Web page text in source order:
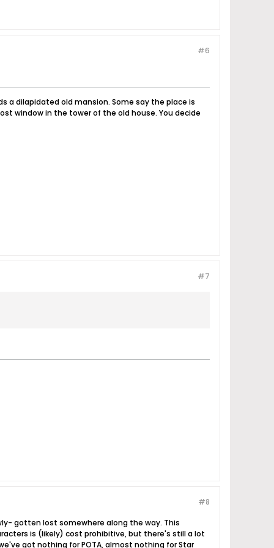
#6
a dilapidated old mansion. Some say the place is
window in the tower of the old house. You decide
#7
#8
gotten lost somewhere along the way. This
is (likely) cost prohibitive, but there's still a lot
got nothing for POTA, almost nothing for Star